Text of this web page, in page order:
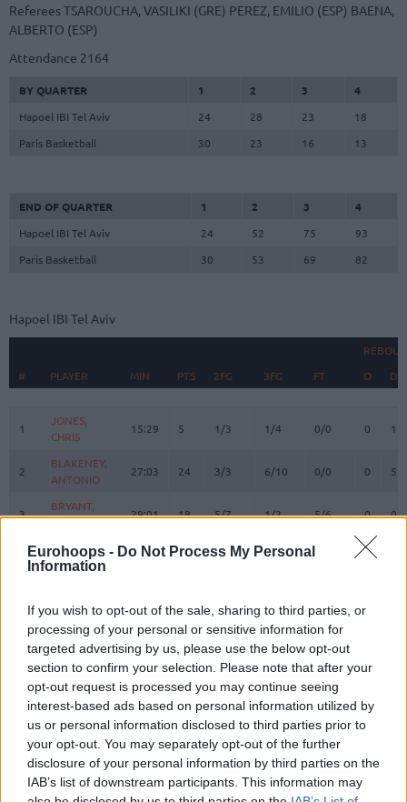
Eurohoops - Do Not Process My Personal
Information
If you wish to opt-out of the sale, sharing to third parties, or
processing of your personal or sensitive information for
targeted advertising by us, please use the below opt-out
section to confirm your selection. Please note that after your
opt-out request is processed you may continue seeing
interest-based ads based on personal information utilized by
us or personal information disclosed to third parties prior to
your opt-out. You may separately opt-out of the further
disclosure of your personal information by third parties on the
IAB’s list of downstream participants. This information may
RefereesTSAROUCHA, VASILIKI (GRE) PEREZ, EMILIO (ESP) BAENA,
ALBERTO (ESP)
Attendance 2164
BY QUARTER 1 2 3
4
Hapoel IBI Tel Aviv
24 28 23
18
Paris Basketball
30 23 16 13
END OF QUARTER 1 2 3
4
Hapoel IBI Tel Aviv
24 52 75
93
Paris Basketball
30 53 69 82
Hapoel IBI Tel Aviv
#
PLAYER MIN PTS 2FG 3FG FT O D
PLAYER
1
JONES,
CHRIS
15:29 5 1/3 1/4 0/0 0 1
2
BLAKENEY,
ANTONIO
27:03 24 3/3 6/10 0/0 0 5
3
BRYANT,
ELIJAH
29:01 18 5/7 1/2 5/6 0 0
SEGEV, ITAY 0:00 0 0/0 0/0 0/0 0
PALATIN,
10 TIMOR, BAR 3:54 2 1/1 0/0 0/0
17
MALCOLM,
COLLIN
22:50 11 3/6 1/3 2/4
21 ODIASE, TAI 8:54 2 1/2 0/0 0/0
22
MICIC,
VASILIJE
29:19 7 0/3 1/6 4/4 0
24
WAINRIGHT,
ISH
32:24 9 3/3 1/3 0/0 2
OTURU,
# PLAYER
1
JONES,
CHRIS
2
BLAKENEY,
ANTONIO
3
BRYANT,
ELIJAH
SEGEV, ITAY
PALATIN,
10
TIMOR, BAR
17
MALCOLM,
COLLIN
21
ODIASE, TAI
22
MICIC,
VASILIJE
24
WAINRIGHT,
ISH
OTURU,